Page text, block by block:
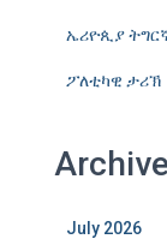
ኤሪዮጲያ
ፖለቲካዊ ታሪኽ
July 2026